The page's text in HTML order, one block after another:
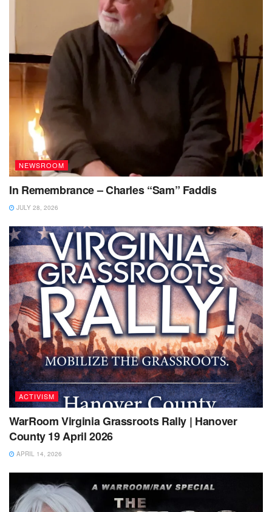
NEWSROOM
In Remembrance – Charles “Sam” Faddis
JULY 28, 2026
ACTIVISM
WarRoom Virginia Grassroots Rally | Hanover
County 19 April 2026
APRIL 14, 2026